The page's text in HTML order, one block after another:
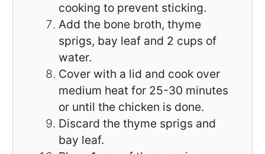
cooking to prevent sticking.
Add the bone broth, thyme
sprigs, bay leaf and 2 cups of
water.
Cover with a lid and cook over
medium heat for 25-30 minutes
or until the chicken is done.
Discard the thyme sprigs and
bay leaf.